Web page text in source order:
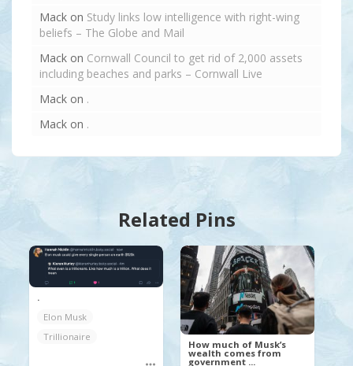
Mack on Study links low intelligence with right-wing
beliefs – The Globe and Mail
Mack on Cornwall Council to get rid of 2,000 assets
including beaches and parks – Cornwall Live
Mack on .
Mack on .
Related Pins
.
Elon Musk
Trillionaire
How much of Musk’s
wealth comes from
government ...